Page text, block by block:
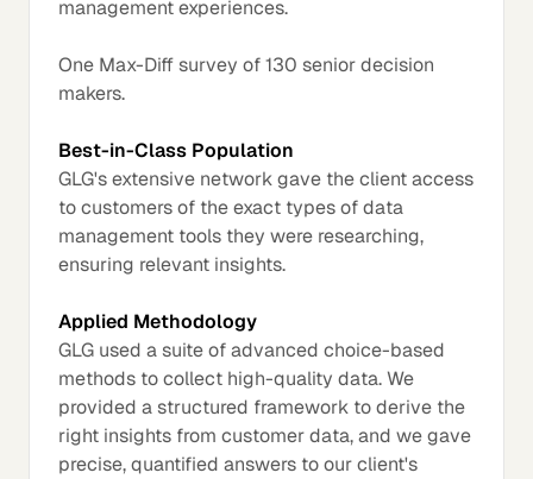
management experiences.
One Max-Diff survey of 130 senior decision
makers.
Best-in-Class Population
GLG's extensive network gave the client access
to customers of the exact types of data
management tools they were researching,
ensuring relevant insights.
Applied Methodology
GLG used a suite of advanced choice-based
methods to collect high-quality data. We
provided a structured framework to derive the
right insights from customer data, and we gave
precise, quantified answers to our client's